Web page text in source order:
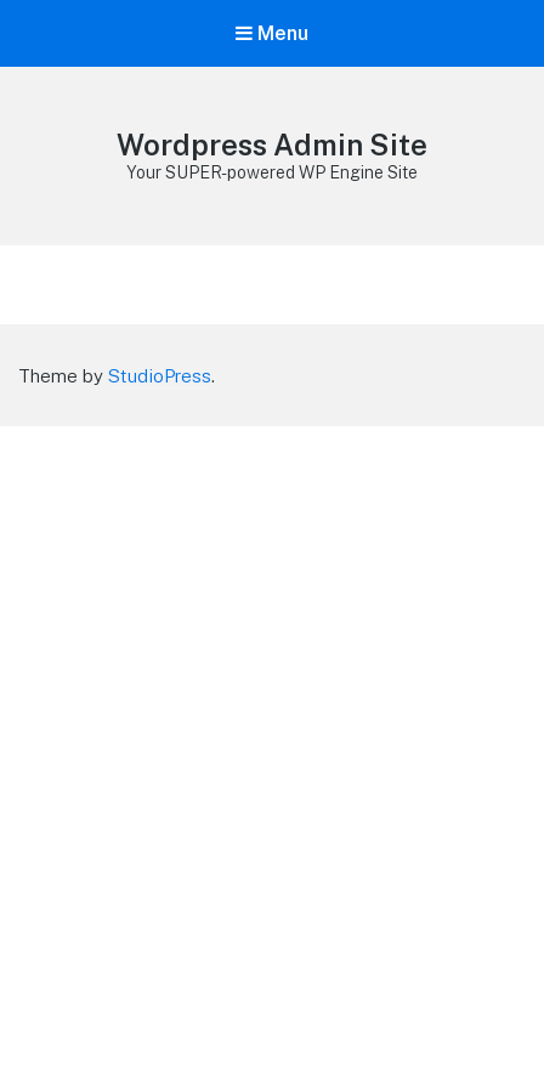
Menu
Wordpress Admin Site
Your SUPER-powered WP Engine Site
Theme by StudioPress.